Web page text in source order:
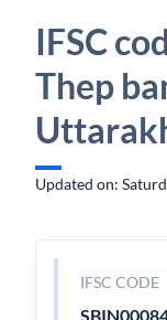
IFSC
Thep
Updated on:
IFSC CODE